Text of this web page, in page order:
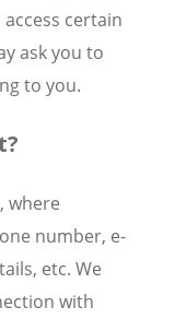
certain
ask you to
to you.
number, e-
etc. We
with